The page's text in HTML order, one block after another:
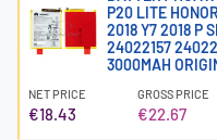
P20 LITE
2018 Y7 2018 P
24022157
3000MAH
NET PRICE
€18.43
GROSS PRICE
€22.67